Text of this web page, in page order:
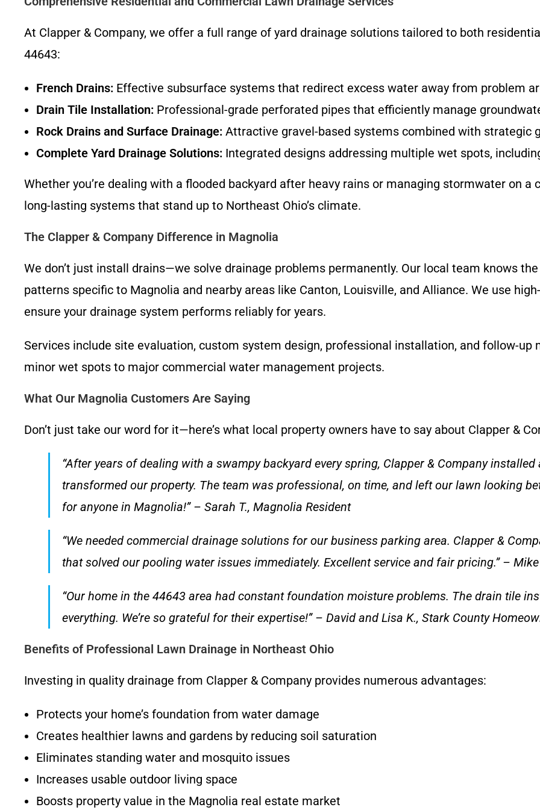
At Clapper & Company, we offer a full range of yard drainage solutions tailored to both
44643:
French Drains: Effective subsurface systems that redirect excess water away from problem
Drain Tile Installation: Professional-grade perforated pipes that efficiently manage
Rock Drains and Surface Drainage: Attractive gravel-based systems combined with strategic
Complete Yard Drainage Solutions: Integrated designs addressing multiple wet spots,
Whether you’re dealing with a flooded backyard after heavy rains or managing stormwater on
long-lasting systems that stand up to Northeast Ohio’s climate.
The Clapper & Company Difference in Magnolia
We don’t just install drains—we solve drainage problems permanently. Our local team knows
patterns specific to Magnolia and nearby areas like Canton, Louisville, and Alliance. We use
ensure your drainage system performs reliably for years.
Services include site evaluation, custom system design, professional installation, and follow-up
minor wet spots to major commercial water management projects.
What Our Magnolia Customers Are Saying
Don’t just take our word for it—here’s what local property owners have to say about Clapper &
“After years of dealing with a swampy backyard every spring, Clapper & Company
transformed our property. The team was professional, on time, and left our lawn looking
for anyone in Magnolia!” – Sarah T., Magnolia Resident
“We needed commercial drainage solutions for our business parking area. Clapper &
that solved our pooling water issues immediately. Excellent service and fair pricing.” –
“Our home in the 44643 area had constant foundation moisture problems. The drain tile
everything. We’re so grateful for their expertise!” – David and Lisa K., Stark County
Benefits of Professional Lawn Drainage in Northeast Ohio
Investing in quality drainage from Clapper & Company provides numerous advantages:
Protects your home’s foundation from water damage
Creates healthier lawns and gardens by reducing soil saturation
Eliminates standing water and mosquito issues
Increases usable outdoor living space
Boosts property value in the Magnolia real estate market